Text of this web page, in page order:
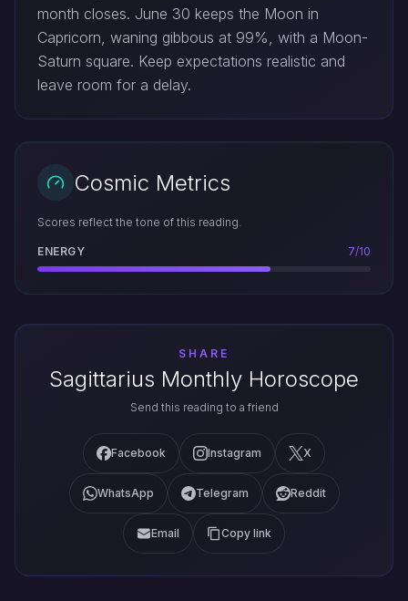
month closes. June 30 keeps the Moon in
Capricorn, waning gibbous at 99%, with a Moon-
Saturn square. Keep expectations realistic and
leave room for a delay.
Cosmic Metrics
Scores reflect the tone of this reading.
ENERGY 7/10
SHARE
Sagittarius Monthly Horoscope
Send this reading to a friend
Facebook Instagram X
WhatsApp Telegram Reddit
Email Copy link